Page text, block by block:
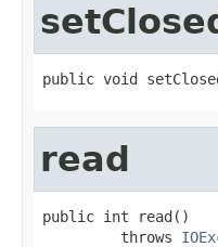
public void
read
public int read()
         throws